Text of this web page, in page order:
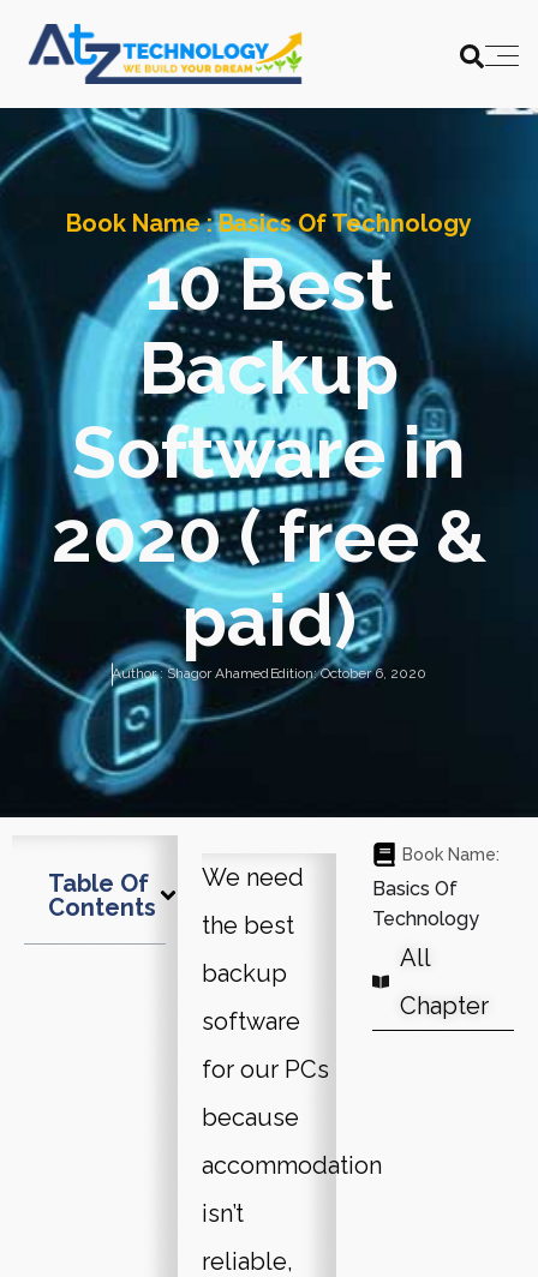
Book Name :Basics Of Technology
10 Best
Backup
Software in
2020 ( free &
paid)
Author :Shagor AhamedEdition:October 6, 2020
Table Of
Contents
We need
the best
backup
software
for our PCs
because
accommodation
isn’t
reliable,
Book Name:
Basics Of
Technology
All
Chapter